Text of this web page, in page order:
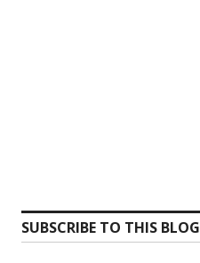
SUBSCRIBE TO THIS BLOG